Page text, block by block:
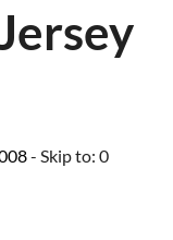
- Skip to: 0